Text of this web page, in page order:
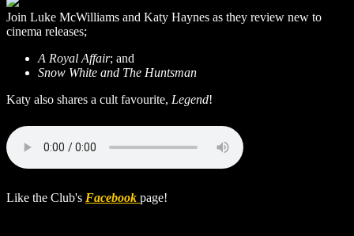
Join Luke McWilliams and Katy Haynes as they review new to
cinema releases;
A Royal Affair; and
Snow White and The Huntsman
Katy also shares a cult favourite, Legend!
Like the Club's Facebook page!